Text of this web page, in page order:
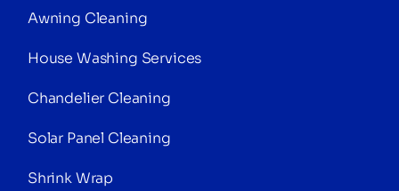
Awning Cleaning
House Washing Services
Chandelier Cleaning
Solar Panel Cleaning
Shrink Wrap